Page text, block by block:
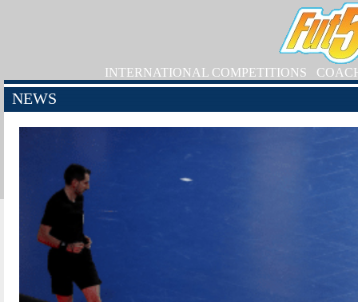
INTERNATIONAL COMPETITIONS
NEWS